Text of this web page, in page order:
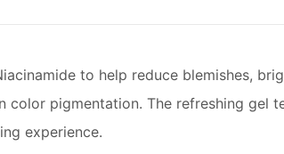
to help reduce blemishes,
color pigmentation. The refreshing gel
experience.